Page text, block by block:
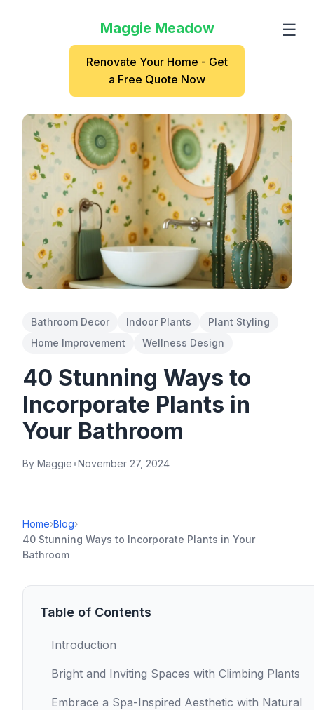
Maggie Meadow ☰
Renovate Your Home - Get
a Free Quote Now
Bathroom Decor Indoor Plants
Plant Styling
Home Improvement
Wellness Design
40 Stunning Ways to
Incorporate Plants in
Your Bathroom
By Maggie•November 27, 2024
Home›Blog›
40 Stunning Ways to Incorporate Plants in Your
Bathroom
Table of Contents
Introduction
Bright and Inviting Spaces with Climbing Plants
Embrace a Spa-Inspired Aesthetic with Natural